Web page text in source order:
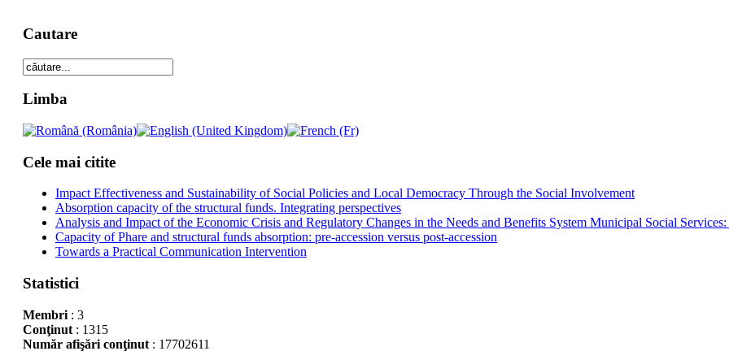
Cautare
Limba
Cele mai citite
Impact Effectiveness and Sustainability of Social Policies and Local Democracy Through the Social Involvement
Absorption capacity of the structural funds. Integrating perspectives
Analysis and Impact of the Economic Crisis and Regulatory Changes in the Needs and Benefits System Municipal Social
Capacity of Phare and structural funds absorption: pre-accession versus post-accession
Towards a Practical Communication Intervention
Statistici
Membri: 3
Conţinut: 1315
Număr afişări conţinut: 17702611